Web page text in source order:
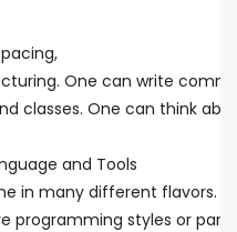
One can write
classes. One can think
and Tools
in many different flavors.
programming styles or